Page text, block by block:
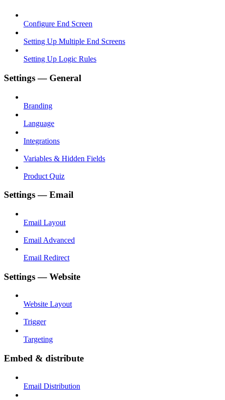
Configure End Screen
Setting Up Multiple End Screens
Setting Up Logic Rules
Settings — General
Branding
Language
Integrations
Variables & Hidden Fields
Product Quiz
Settings — Email
Email Layout
Email Advanced
Email Redirect
Settings — Website
Website Layout
Trigger
Targeting
Embed & distribute
Email Distribution